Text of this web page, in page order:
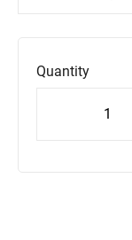
Quantity